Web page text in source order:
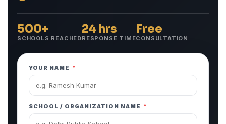
500+
SCHOOLS REACHED
24 hrs
RESPONSE TIME
Free
CONSULTATION
YOUR NAME *
SCHOOL / ORGANIZATION NAME *